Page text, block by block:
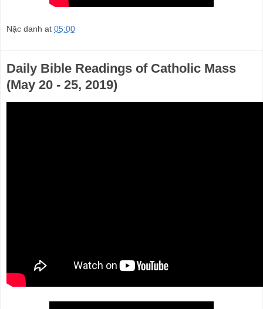
Nặc danh at 05:00
Daily Bible Readings of Catholic Mass
(May 20 - 25, 2019)